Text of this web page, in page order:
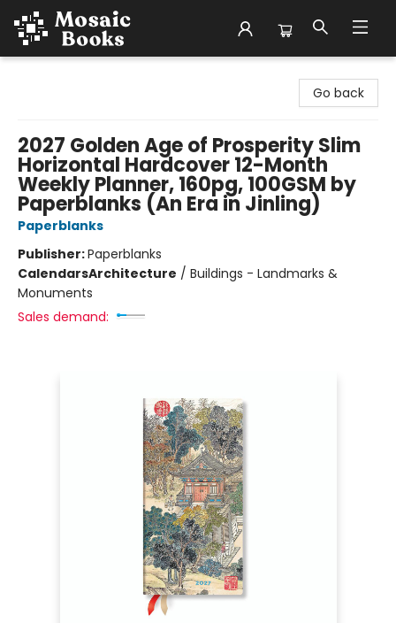
Go back
2027 Golden Age of Prosperity Slim
Horizontal Hardcover 12-Month
Weekly Planner, 160pg, 100GSM by
Paperblanks (An Era in Jinling)
Paperblanks
Publisher:Paperblanks
CalendarsArchitecture / Buildings - Landmarks &
Monuments
Sales demand: